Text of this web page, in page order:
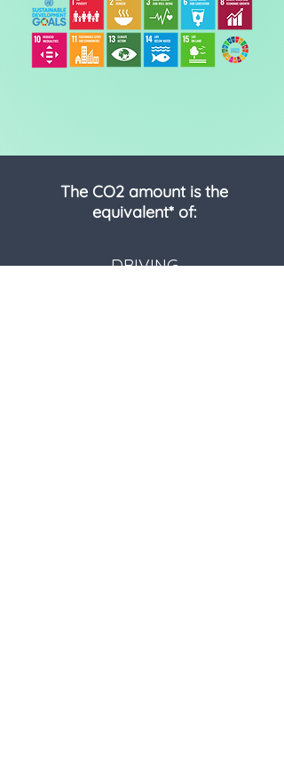
The CO2 amount is the
equivalent* of:
DRIVING